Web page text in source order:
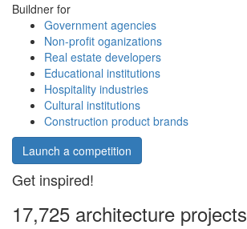
Buildner for
Government agencies
Non-profit oganizations
Real estate developers
Educational institutions
Hospitality industries
Cultural institutions
Construction product brands
Launch a competition
Get inspired!
17,725 architecture projects